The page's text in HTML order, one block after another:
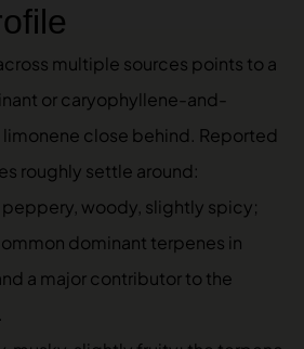
multiple sources points to a
or caryophyllene-and-
close behind. Reported
roughly settle around:
woody, slightly spicy;
dominant terpenes in
a major contributor to the